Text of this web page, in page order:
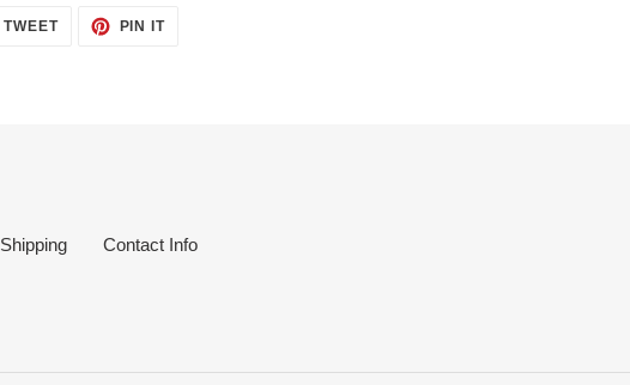
TWEETTWEET
PIN ITPIN
Shipping Contact Info